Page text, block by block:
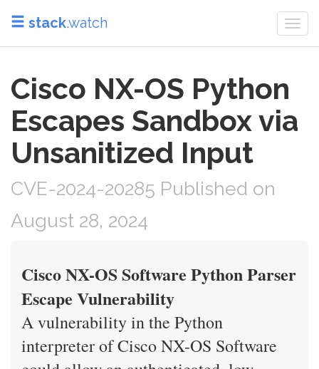
stack.watch
Cisco NX-OS Python
Escapes Sandbox via
Unsanitized Input
CVE-2024-20285 Published on
August 28, 2024
Cisco NX-OS Software Python Parser
Escape Vulnerability
A vulnerability in the Python
interpreter of Cisco NX-OS Software